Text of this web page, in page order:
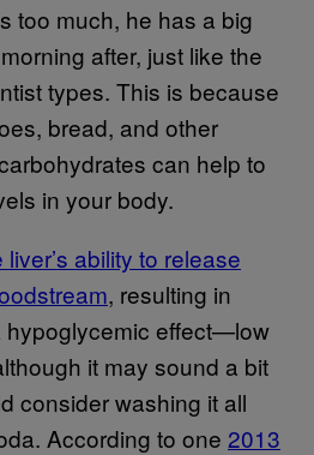
too much, he has a big
after, just like the
types. This is because
bread, and other
can help to
in your body.
ability to release
, resulting in
hypoglycemic effect—low
it may sound a bit
consider washing it all
According to one 2013